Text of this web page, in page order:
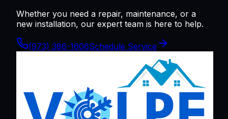
Whether you need a repair, maintenance, or a
new installation, our expert team is here to help.
(973) 386-1606Schedule Service